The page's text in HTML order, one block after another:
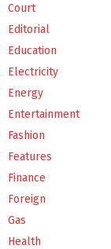
Court
Editorial
Education
Electricity
Energy
Entertainment
Fashion
Features
Finance
Foreign
Gas
Health